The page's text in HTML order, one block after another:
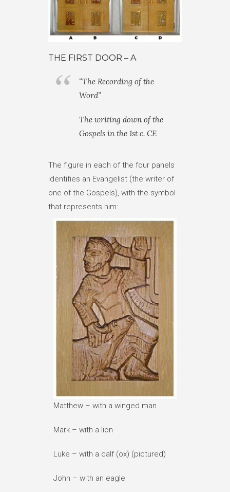
THE FIRST DOOR – A
“The Recording of the
Word”
The writing down of the
Gospels in the 1st c. CE
The figure in each of the four panels
identifies an Evangelist (the writer of
one of the Gospels), with the symbol
that represents him:
Matthew – with a winged man
Mark – with a lion
Luke – with a calf (ox) (pictured)
John – with an eagle